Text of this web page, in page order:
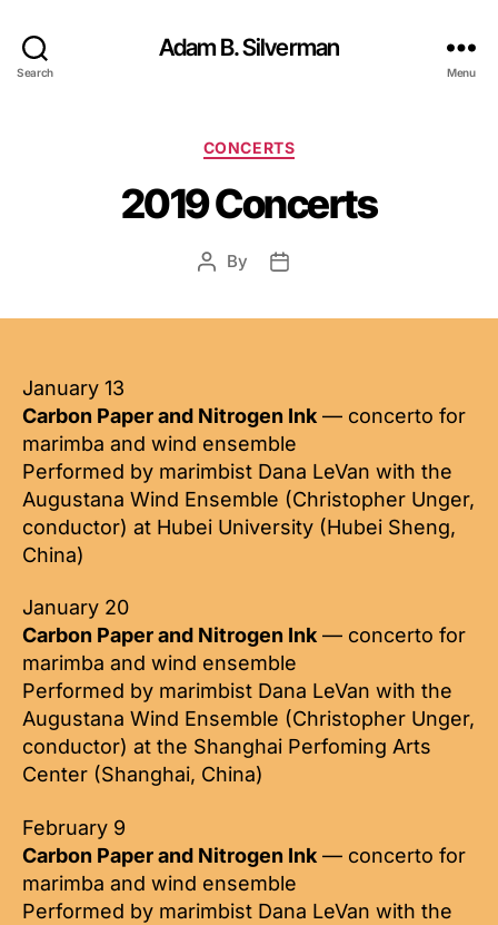
Search
Adam B. Silverman
Menu
Categories
CONCERTS
2019 Concerts
Post
By
Post
January 13
Carbon Paper and Nitrogen Ink — concerto for
marimba and wind ensemble
Performed by marimbist Dana LeVan with the
Augustana Wind Ensemble (Christopher Unger,
conductor) at Hubei University (Hubei Sheng,
China)
January 20
Carbon Paper and Nitrogen Ink — concerto for
marimba and wind ensemble
Performed by marimbist Dana LeVan with the
Augustana Wind Ensemble (Christopher Unger,
conductor) at the Shanghai Perfoming Arts
Center (Shanghai, China)
February 9
Carbon Paper and Nitrogen Ink — concerto for
marimba and wind ensemble
Performed by marimbist Dana LeVan with the